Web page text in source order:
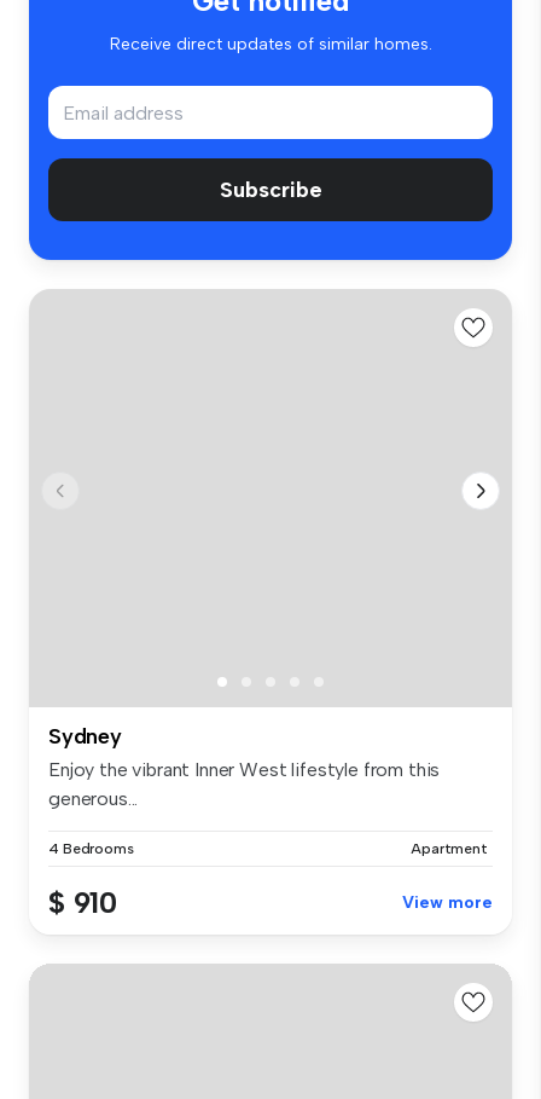
Receive direct updates of similar homes.
Subscribe
Sydney
Enjoy the vibrant Inner West lifestyle from this
generous...
4 Bedrooms Apartment
$ 910 View more